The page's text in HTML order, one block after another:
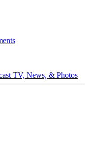
TV, News, & Photos